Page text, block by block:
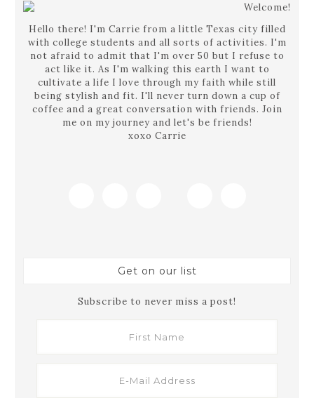
Hello there! I'm Carrie from a little Texas city filled
with college students and all sorts of activities. I'm
not afraid to admit that I'm over 50 but I refuse to
act like it. As I'm walking this earth I want to
cultivate a life I love through my faith while still
being stylish and fit. I'll never turn down a cup of
coffee and a great conversation with friends. Join
me on my journey and let's be friends!
xoxo Carrie
Get on our list
Subscribe to never miss a post!